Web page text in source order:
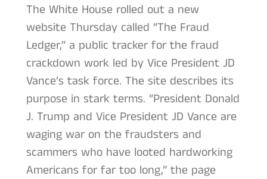
The White House rolled out a new
website Thursday called “The Fraud
Ledger,” a public tracker for the fraud
crackdown work led by Vice President JD
Vance’s task force. The site describes its
purpose in stark terms. “President Donald
J. Trump and Vice President JD Vance are
waging war on the fraudsters and
scammers who have looted hardworking
Americans for far too long,” the page